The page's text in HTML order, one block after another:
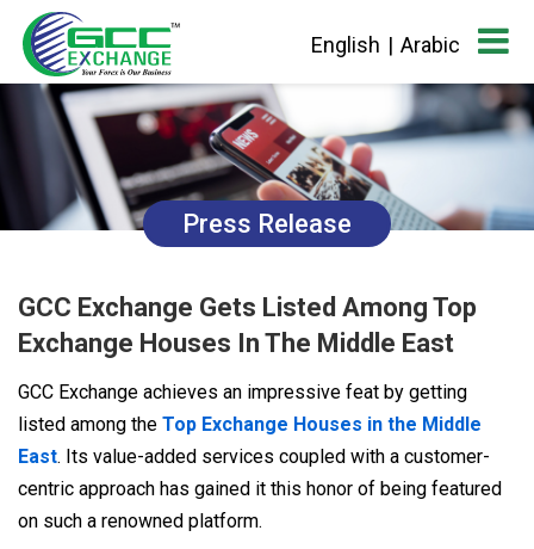
English | Arabic
Press Release
GCC Exchange Gets Listed Among Top
Exchange Houses In The Middle East
GCC Exchange achieves an impressive feat by getting
listed among the Top Exchange Houses in the Middle
East. Its value-added services coupled with a customer-
centric approach has gained it this honor of being featured
on such a renowned platform.